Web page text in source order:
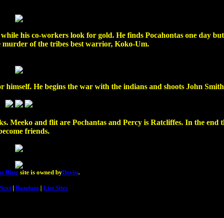
his co-workers look for gold. He finds Pocahontas one day
of the tribes best warrior, Koko-Um.
He begins the war with the indians and shoots John
Meeko and flit are Pochantas and Percy is Ratcliffes. In the end
friends.
Ring site is owned byDevin.
| Random | List Sites